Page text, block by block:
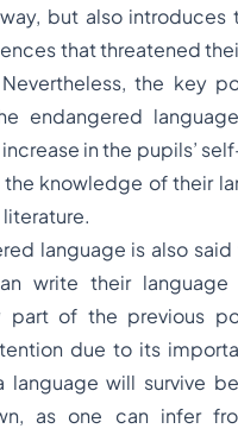
but also
that threatened
the key
endangered
in the pupils’
knowledge of their
language is also
write their
part of the previous
due to its
language will survive
as one can infer